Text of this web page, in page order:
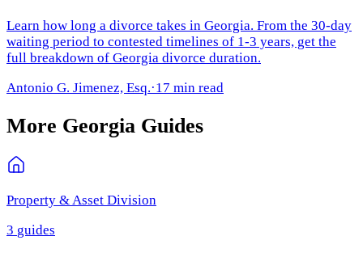
Learn how long a divorce takes in Georgia. From the 30-day
waiting period to contested timelines of 1-3 years, get the
full breakdown of Georgia divorce duration.
Antonio G. Jimenez, Esq.·17 min read
More Georgia Guides
Property & Asset Division
3 guides